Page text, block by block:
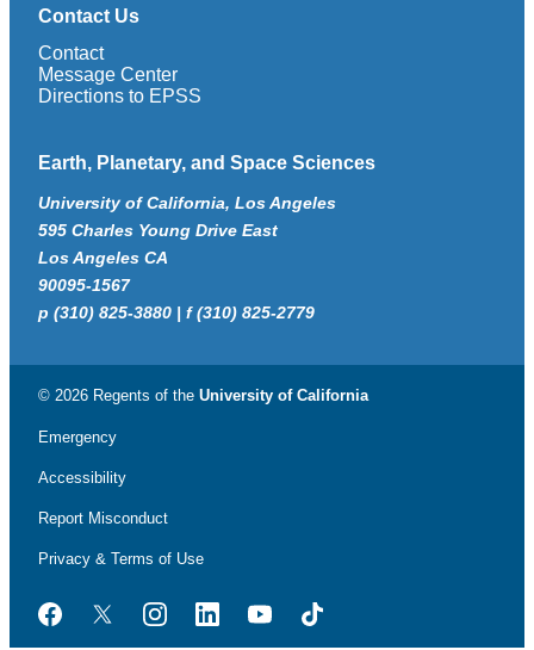
Contact Us
Contact
Message Center
Directions to EPSS
Earth, Planetary, and Space Sciences
University of California, Los Angeles
595 Charles Young Drive East
Los Angeles CA
90095-1567
p (310) 825-3880 | f (310) 825-2779
© 2026 Regents of the University of California
Emergency
Accessibility
Report Misconduct
Privacy & Terms of Use
FacebookTwitterInstagramLinkedInYouTubeTikTok